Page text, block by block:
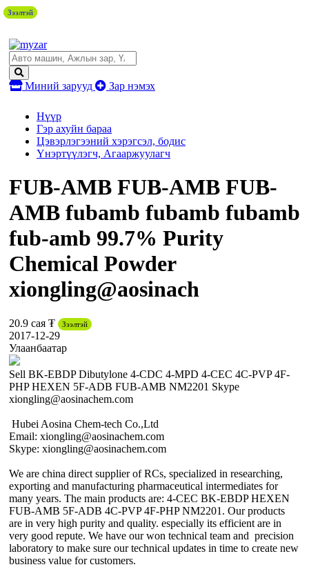
Миний зарууд Зар нэмэх
Нүүр
Гэр ахуйн бараа
Цэвэрлэгээний хэрэгсэл, бодис
Үнэртүүлэгч, Агааржуулагч
FUB-AMB FUB-AMB FUB-
AMB fubamb fubamb fubamb
fub-amb 99.7% Purity
Chemical Powder
xiongling@aosinach
20.9 сая ₮ Зээлтэй
2017-12-29
Улаанбаатар
Sell BK-EBDP Dibutylone 4-CDC 4-MPD 4-CEC 4C-PVP 4F-
PHP HEXEN 5F-ADB FUB-AMB NM2201 Skype
xiongling@aosinachem.com
Hubei Aosina Chem-tech Co.,Ltd
Email: xiongling@aosinachem.com
Skype: xiongling@aosinachem.com
We are china direct supplier of RCs, specialized in researching,
exporting and manufacturing pharmaceutical intermediates for
many years. The main products are: 4-CEC BK-EBDP HEXEN
FUB-AMB 5F-ADB 4C-PVP 4F-PHP NM2201. Our products
are in very high purity and quality. especially its efficient are in
very good repute. We have our won technical team and precision
laboratory to make sure our technical updates in time to create new
business value for customers.
Зээлтэй
Зээлтэй